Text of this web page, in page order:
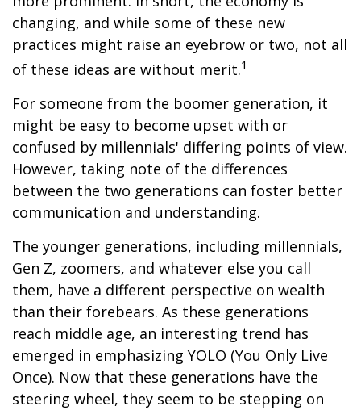
changing, and while some of these new
practices might raise an eyebrow or two, not all
of these ideas are without merit.1
For someone from the boomer generation, it
might be easy to become upset with or
confused by millennials' differing points of view.
However, taking note of the differences
between the two generations can foster better
communication and understanding.
The younger generations, including millennials,
Gen Z, zoomers, and whatever else you call
them, have a different perspective on wealth
than their forebears. As these generations
reach middle age, an interesting trend has
emerged in emphasizing YOLO (You Only Live
Once). Now that these generations have the
steering wheel, they seem to be stepping on